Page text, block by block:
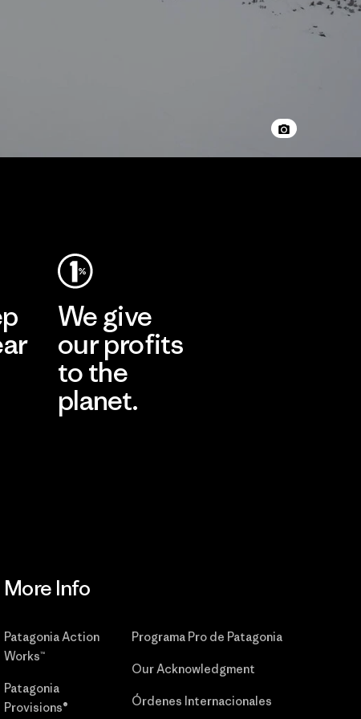
We give
our profits
to the
planet.
More Info
Patagonia Action
Works™
Patagonia
Provisions®
Programa Pro de Patagonia
Our Acknowledgment
Órdenes Internacionales